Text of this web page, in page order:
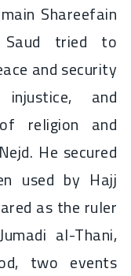
Shareefain
Saud tried to
and security
and
religion and
He secured
used by Hajj
as the ruler
al-Thani,
two events